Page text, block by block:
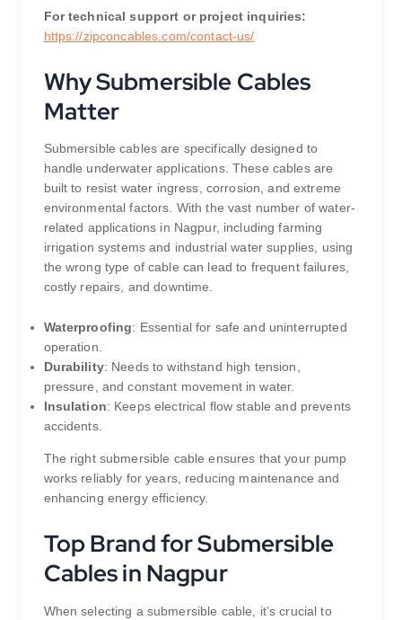
For technical support or project inquiries:
https://zipconcables.com/contact-us/
Why Submersible Cables
Matter
Submersible cables are specifically designed to
handle underwater applications. These cables are
built to resist water ingress, corrosion, and extreme
environmental factors. With the vast number of water-
related applications in Nagpur, including farming
irrigation systems and industrial water supplies, using
the wrong type of cable can lead to frequent failures,
costly repairs, and downtime.
Waterproofing: Essential for safe and uninterrupted
operation.
Durability: Needs to withstand high tension,
pressure, and constant movement in water.
Insulation: Keeps electrical flow stable and prevents
accidents.
The right submersible cable ensures that your pump
works reliably for years, reducing maintenance and
enhancing energy efficiency.
Top Brand for Submersible
Cables in Nagpur
When selecting a submersible cable, it’s crucial to